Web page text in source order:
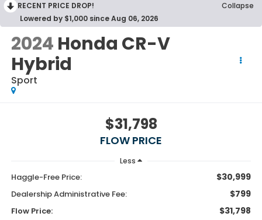
RECENT PRICE DROP!
Collapse
Lowered by $1,000 since Aug 06, 2026
2024 Honda CR-V
Hybrid
Sport
$31,798
FLOW PRICE
Less
Haggle-Free Price: $30,999
Dealership Administrative Fee: $799
Flow Price: $31,798